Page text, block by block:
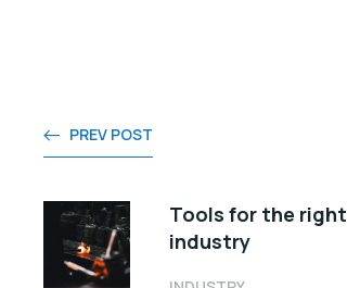
PREV POST
Tools for the right
industry